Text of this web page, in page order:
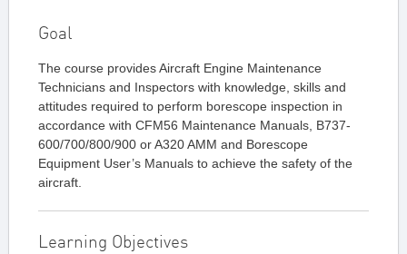
Goal
The course provides Aircraft Engine Maintenance
Technicians and Inspectors with knowledge, skills and
attitudes required to perform borescope inspection in
accordance with CFM56 Maintenance Manuals, B737-
600/700/800/900 or A320 AMM and Borescope
Equipment User’s Manuals to achieve the safety of the
aircraft.
Learning Objectives